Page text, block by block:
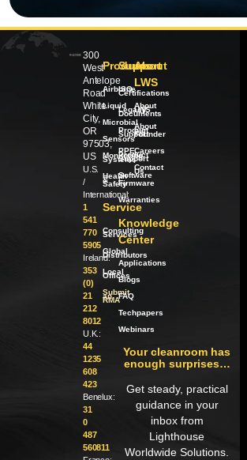
300
West
Antelope
Road
White
City,
OR
97503,
US
U.S.
/
International:
1
541
770
5905
Ireland:
353
(0)
21
212
8012
U.K.:
44
1235
608
423
Benelux:
31
0
487
560811
Products
Airborne
Liquid
Microbial
Sensors
Monitoring
Systems
Health
&
Safety
Service
Consulting
Services
Global
Distributors
Local
Offices
Submit
an
RMA
Support
ISO
Certifications
Legacy
Documents
Product
Support
PPE
Product
Support
Software
/Firmware
Warranties
Knowledge
Center
Applications
Blogs
FAQ
Techpapers
Webinars
About
LWS
About
LWS
About
our
Founder
Careers
Contact
Us
Your cleanroom has
enough surprises…
Get steady, practical
guidance in your
inbox from
Lighthouse
Worldwide Solutions.